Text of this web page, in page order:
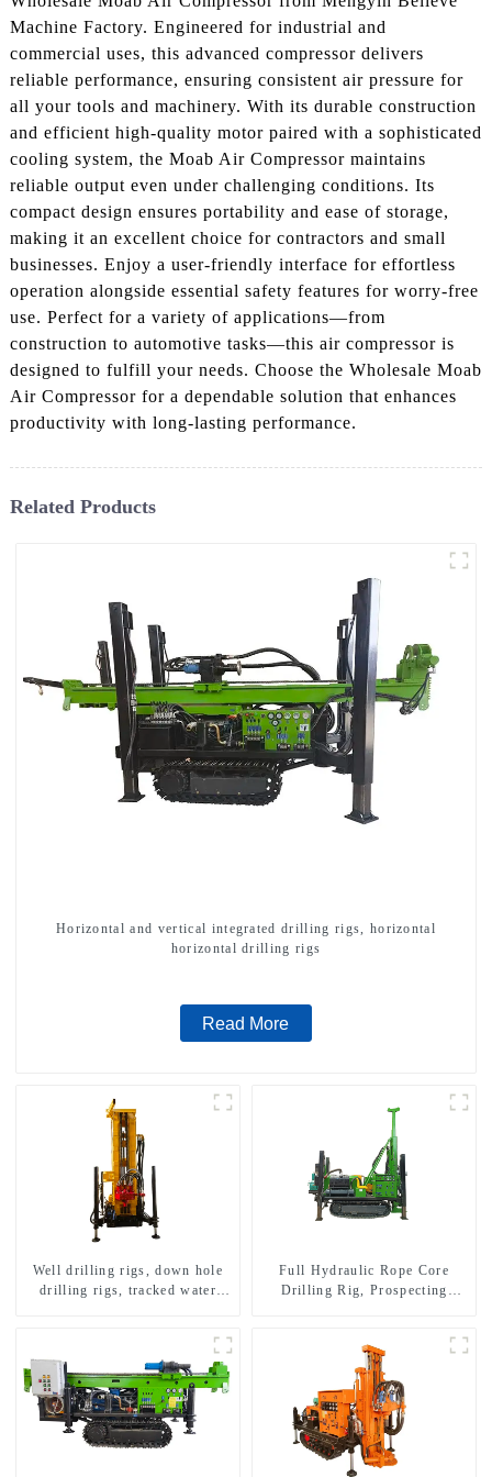
Machine Factory. Engineered for industrial and
commercial uses, this advanced compressor delivers
reliable performance, ensuring consistent air pressure for
all your tools and machinery. With its durable construction
and efficient high-quality motor paired with a sophisticated
cooling system, the Moab Air Compressor maintains
reliable output even under challenging conditions. Its
compact design ensures portability and ease of storage,
making it an excellent choice for contractors and small
businesses. Enjoy a user-friendly interface for effortless
operation alongside essential safety features for worry-free
use. Perfect for a variety of applications—from
construction to automotive tasks—this air compressor is
designed to fulfill your needs. Choose the Wholesale Moab
Air Compressor for a dependable solution that enhances
productivity with long-lasting performance.
Related Products
Horizontal and vertical integrated drilling rigs, horizontal
horizontal drilling rigs
Read More
Well drilling rigs, down hole
drilling rigs, tracked water
Full Hydraulic Rope Core
Drilling Rig, Prospecting